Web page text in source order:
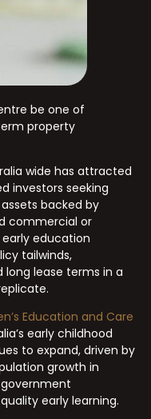
be one of
property
wide has attracted
investors seeking
backed by
commercial or
education
tailwinds,
lease terms in a
Education and Care
early childhood
to expand, driven by
growth in
early learning.